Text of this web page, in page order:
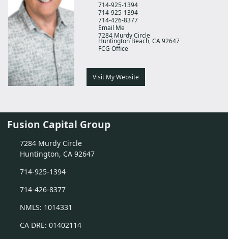
714-925-1394
714-925-1394
714-426-8377
Email Me
7284 Murdy Circle
Huntington Beach, CA 92647
FCG Office
Visit My Website
Fusion Capital Group
7284 Murdy Circle
Huntington, CA 92647
714-925-1394
714-426-8377
NMLS: 1014331
CA DRE: 01402114